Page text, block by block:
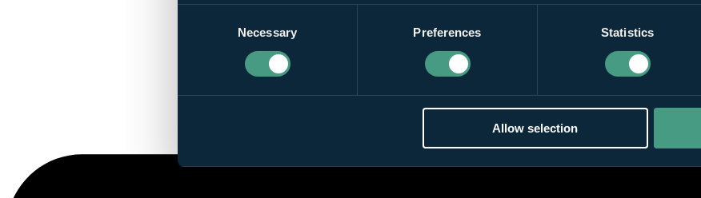
Necessary Preferences Statistics
Allow selection